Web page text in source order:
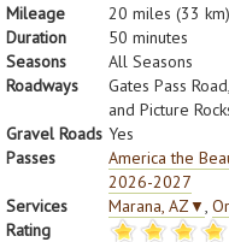
Mileage
20 miles (33 km)
Duration
50 minutes
Seasons
All Seasons
Roadways
Gates Pass
and Picture
Gravel Roads Yes
Passes
America the
2026-2027
Services
Marana, AZ▼,
Rating